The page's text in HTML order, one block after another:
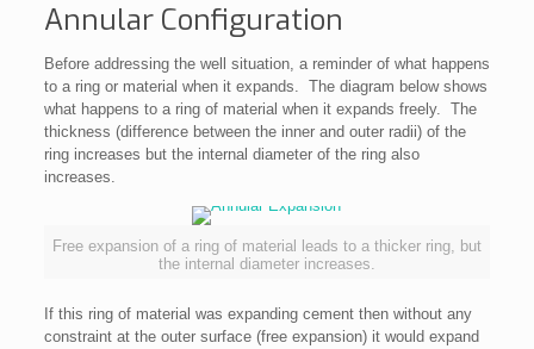
Annular Configuration
Before addressing the well situation, a reminder of what happens
to a ring or material when it expands. The diagram below shows
what happens to a ring of material when it expands freely. The
thickness (difference between the inner and outer radii) of the
ring increases but the internal diameter of the ring also
increases.
Free expansion of a ring of material leads to a thicker ring, but
the internal diameter increases.
If this ring of material was expanding cement then without any
constraint at the outer surface (free expansion) it would expand